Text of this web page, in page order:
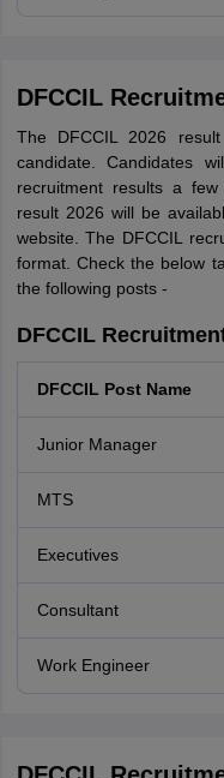
DFCCIL
The DFCCIL 2026
candidate. Candidates
recruitment results a
result 2026 will be
website. The DFCCIL
format. Check the below
the following posts -
DFCCIL
DFCCIL Post Name
Junior Manager
MTS
Executives
Consultant
Work Engineer